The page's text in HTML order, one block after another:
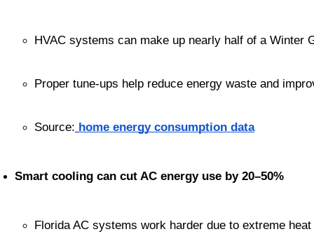
HVAC systems can make up nearly half of a Winter
Proper tune-ups help reduce energy waste and
Source: home energy consumption data
Smart cooling can cut AC energy use by 20–50%
Florida AC systems work harder due to extreme